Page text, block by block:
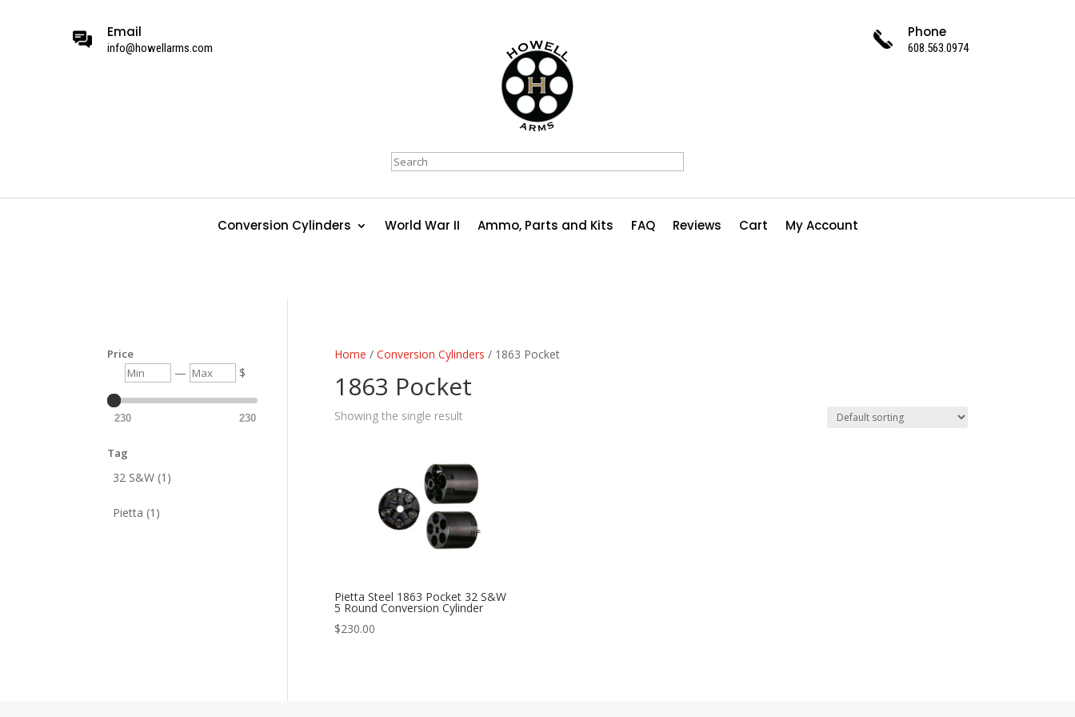
Email
info@howellarms.com
Search
Phone
608.563.0974
Conversion Cylinders World War II Ammo, Parts and Kits FAQ Reviews Cart My Account
Home / Conversion Cylinders / 1863 Pocket
1863 Pocket
Showing the single result
Pietta Steel 1863 Pocket 32 S&W
5 Round Conversion Cylinder
$230.00
Price
Min — Max $
230 230
Tag
32 S&W (1)
Pietta (1)